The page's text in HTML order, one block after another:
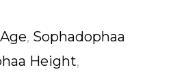
, Sophadophaa
Height,